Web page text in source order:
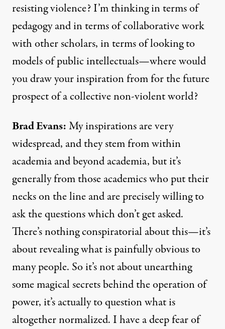
resisting violence? I’m thinking in terms of
pedagogy and in terms of collaborative work
with other scholars, in terms of looking to
models of public intellectuals—where would
you draw your inspiration from for the future
prospect of a collective non-violent world?
Brad Evans:My inspirations are very
widespread, and they stem from within
academia and beyond academia, but it’s
generally from those academics who put their
necks on the line and are precisely willing to
ask the questions which don’t get asked.
There’s nothing conspiratorial about this—it’s
about revealing what is painfully obvious to
many people. So it’s not about unearthing
some magical secrets behind the operation of
power, it’s actually to question what is
altogether normalized. I have a deep fear of